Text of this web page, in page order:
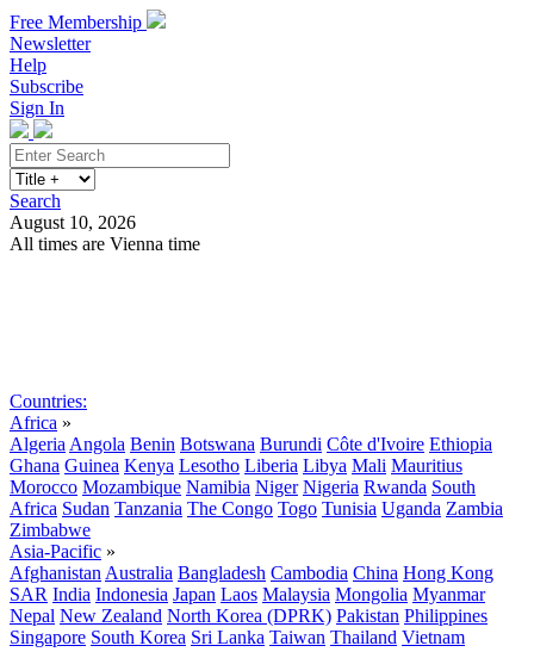
Free Membership
Newsletter
Help
Subscribe
Sign In
Search
August 10, 2026
All times are Vienna time
Countries:
Africa »
Algeria Angola Benin Botswana Burundi Côte d'Ivoire Ethiopia
Ghana Guinea Kenya Lesotho Liberia Libya Mali Mauritius
Morocco Mozambique Namibia Niger Nigeria Rwanda South
Africa Sudan Tanzania The Congo Togo Tunisia Uganda Zambia
Zimbabwe
Asia-Pacific »
Afghanistan Australia Bangladesh Cambodia China Hong Kong
SAR India Indonesia Japan Laos Malaysia Mongolia Myanmar
Nepal New Zealand North Korea (DPRK) Pakistan Philippines
Singapore South Korea Sri Lanka Taiwan Thailand Vietnam